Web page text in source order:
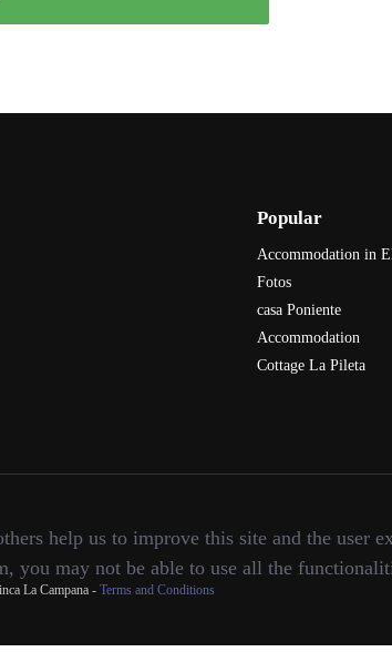
Popular
Accommodation in
Fotos
casa Poniente
Accommodation
Cottage La Pileta
La Campana - Terms and Conditions
help us to improve this site and the user
you may not be able to use all the